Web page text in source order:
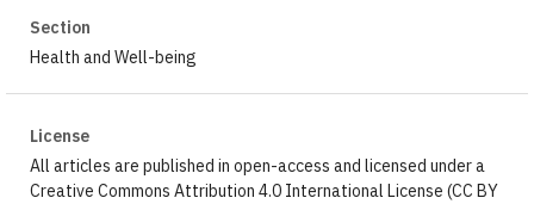
Section
Health and Well-being
License
All articles are published in open-access and licensed under a
Creative Commons Attribution 4.0 International License (CC BY